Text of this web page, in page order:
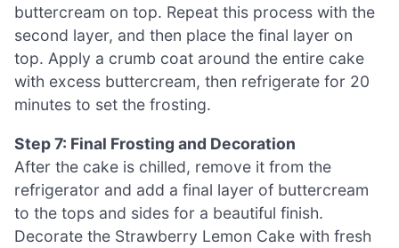
buttercream on top. Repeat this process with the
second layer, and then place the final layer on
top. Apply a crumb coat around the entire cake
with excess buttercream, then refrigerate for 20
minutes to set the frosting.
Step 7: Final Frosting and Decoration
After the cake is chilled, remove it from the
refrigerator and add a final layer of buttercream
to the tops and sides for a beautiful finish.
Decorate the Strawberry Lemon Cake with fresh